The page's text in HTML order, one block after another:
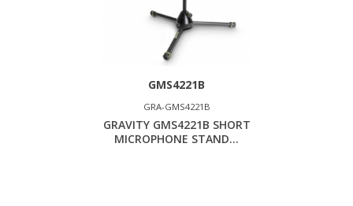
GMS4221B
GRA-GMS4221B
GRAVITY GMS4221B SHORT
MICROPHONE STAND...